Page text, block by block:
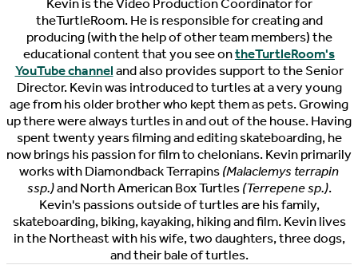
Kevin is the Video Production Coordinator for
theTurtleRoom. He is responsible for creating and
producing (with the help of other team members) the
educational content that you see ontheTurtleRoom's
YouTube channeland also provides support to the Senior
Director. Kevin was introduced to turtles at a very young
age from his older brother who kept them as pets. Growing
up there were always turtles in and out of the house. Having
spent twenty years filming and editing skateboarding, he
now brings his passion for film to chelonians. Kevin primarily
works with Diamondback Terrapins(Malaclemys terrapin
ssp.)and North American Box Turtles(Terrepene sp.).
Kevin's passions outside of turtles are his family,
skateboarding, biking, kayaking, hiking and film. Kevin lives
in the Northeast with his wife, two daughters, three dogs,
and their bale of turtles.